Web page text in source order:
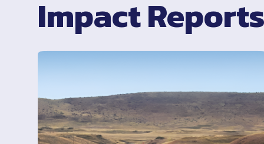
Impact Reports